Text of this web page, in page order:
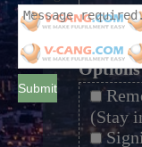
Submit
*
Options
(Stay